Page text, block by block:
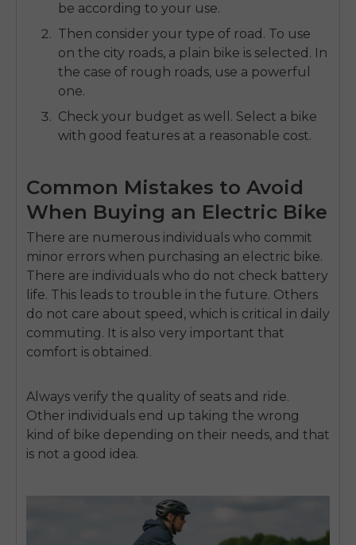
be according to your use.
Then consider your type of road. To use
on the city roads, a plain bike is selected.
In
the case of rough roads, use a powerful
one.
Check your budget as well. Select a bike
with good features at a reasonable cost.
Common Mistakes to Avoid
When Buying an Electric Bike
There are numerous individuals who commit
minor errors when purchasing an electric bike.
There are individuals who do not check battery
life. This leads to trouble in the future. Others
do not care about speed, which is critical in daily
commuting. It is also very important that
comfort is obtained.
Always verify the quality of seats and ride.
Other individuals end up taking the wrong
kind of bike depending on their needs, and that
is not a good idea.